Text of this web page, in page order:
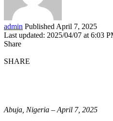
admin Published April 7, 2025
Last updated: 2025/04/07 at 6:03
Share
SHARE
Abuja, Nigeria – April 7, 2025